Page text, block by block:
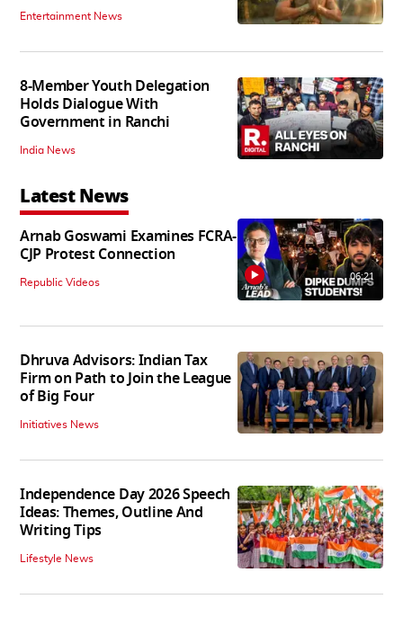
Entertainment News
8-Member Youth Delegation
Holds Dialogue With
Government in Ranchi
India News
Latest News
Arnab Goswami Examines FCRA-
CJP Protest Connection
Republic Videos 06:21
Dhruva Advisors: Indian Tax
Firm on Path to Join the League
of Big Four
Initiatives News
Independence Day 2026 Speech
Ideas: Themes, Outline And
Writing Tips
Lifestyle News